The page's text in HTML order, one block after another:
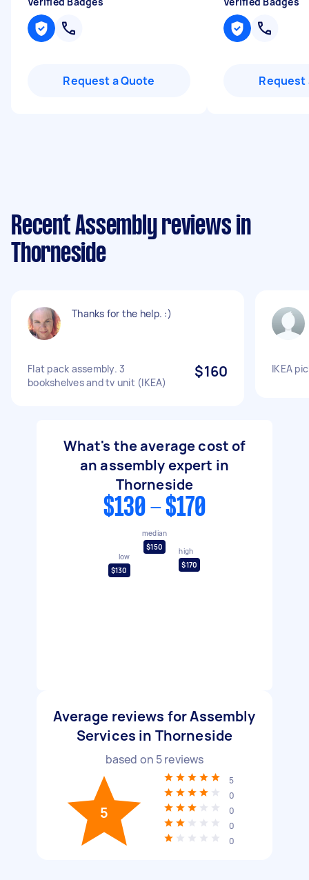
Request a Quote Request
Recent Assembly reviews in
Thorneside
Thanks for the help. :)
Flat pack assembly. 3
bookshelves and tv unit (IKEA)
$160 IKEA
What's the average cost of
an assembly expert in
Thorneside
$130 - $170
low
$130
median
$150
high
$170
Average reviews for Assembly
Services in Thorneside
based on 5reviews
5
5
0
0
0
0